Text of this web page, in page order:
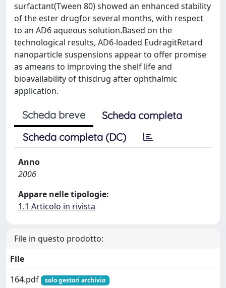
surfactant(Tween 80) showed an enhanced stability
of the ester drugfor several months, with respect
to an AD6 aqueous solution.Based on the
technological results, AD6-loaded EudragitRetard
nanoparticle suspensions appear to offer promise
as ameans to improving the shelf life and
bioavailability of thisdrug after ophthalmic
application.
Scheda breve
Scheda completa
Scheda completa (DC)
Anno
2006
Appare nelle tipologie:
1.1 Articolo in rivista
File in questo prodotto:
File
164.pdf
solo gestori archivio